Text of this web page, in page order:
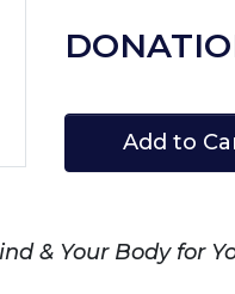
Add to
& Your Body for